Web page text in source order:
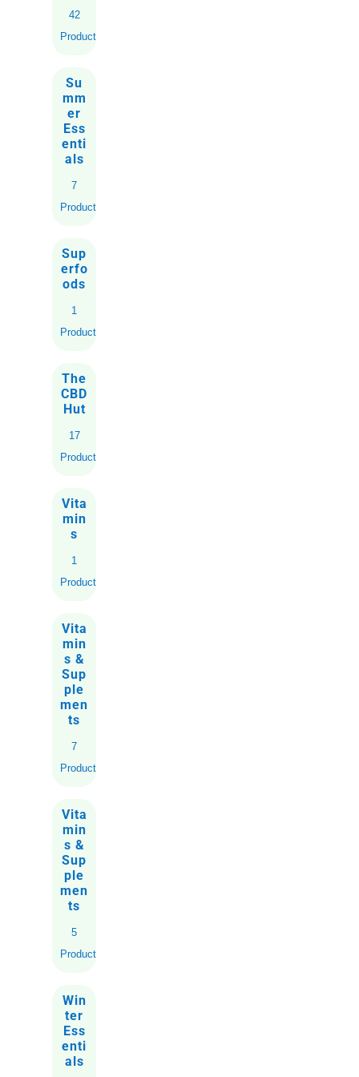
42
Products
Su
mm
er
Ess
enti
als
7
Products
Sup
erfo
ods
1
Product
The
CBD
Hut
17
Products
Vita
min
s
1
Product
Vita
min
s &
Sup
ple
men
ts
7
Products
Vita
min
s &
Sup
ple
men
ts
5
Products
Win
ter
Ess
enti
als